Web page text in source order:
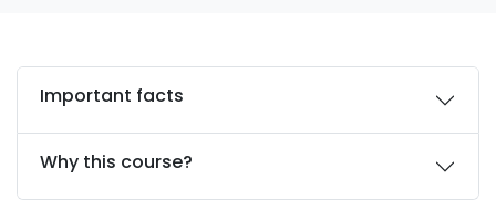
Important facts
Why this course?